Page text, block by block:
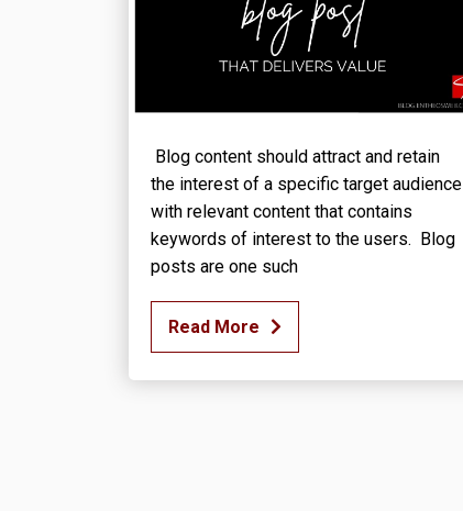
Blog content should attract and retain
the interest of a specific target audience
with relevant content that contains
keywords of interest to the users. Blog
posts are one such
Read More